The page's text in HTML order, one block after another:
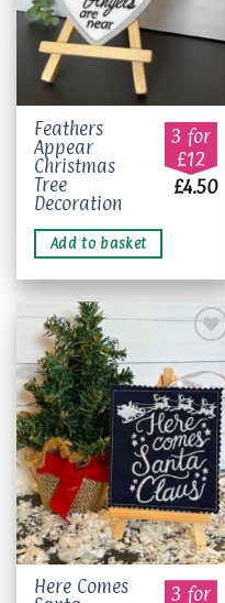
Feathers
Appear
Christmas
Tree
Decoration
3 for
£12
£4.50
Add to basket
Add to
wishlist
Here Comes
3 for
This